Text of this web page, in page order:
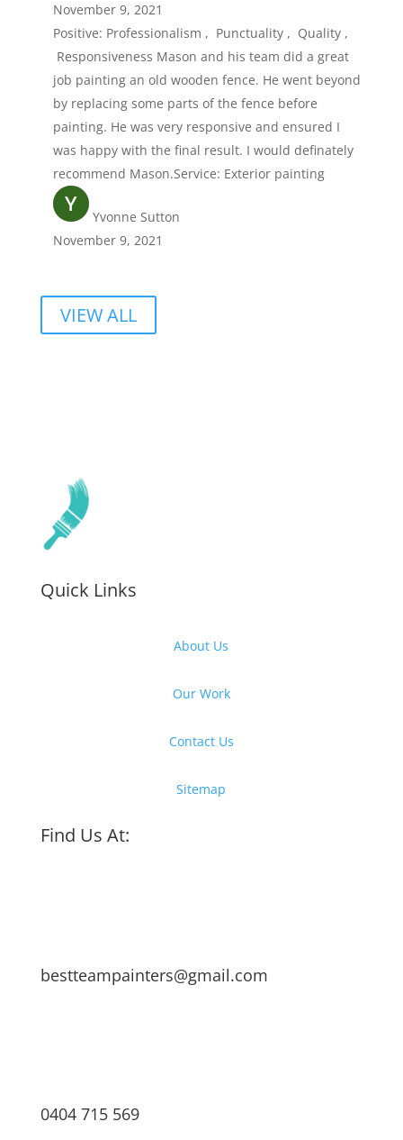
November 9, 2021
Positive: Professionalism , Punctuality , Quality ,
Responsiveness Mason and his team did a great
job painting an old wooden fence. He went beyond
by replacing some parts of the fence before
painting. He was very responsive and ensured I
was happy with the final result. I would definately
recommend Mason.Service: Exterior painting
Yvonne Sutton
November 9, 2021
VIEW ALL
Quick Links
About Us
Our Work
Contact Us
Sitemap
Find Us At:
bestteampainters@gmail.com
0404 715 569